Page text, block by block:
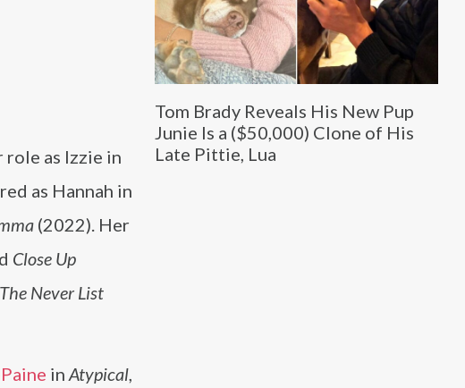
Tom Brady Reveals His New Pup
Junie Is a ($50,000) Clone of His
Late Pittie, Lua
role as Izzie in
as Hannah in
(2022). Her
Close Up
The Never List
in Atypical,